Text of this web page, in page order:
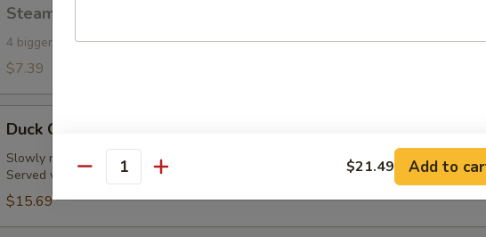
Shumai
(Shrimp)
(4)
Steamed Shumai (Shrimp) (4)
4 bigger pieces of Japanese style shrimp dumplings
$7.39
Crepes
(2pc)
Duck Crepes (2pc)
Slowly roasted Long Island duckling finished to a crispy, juicy perfection
Served with finely sliced scallions, cucumbers, steamed crepes and hoisin sauce
$15.69
Quantity $21.49 Add to